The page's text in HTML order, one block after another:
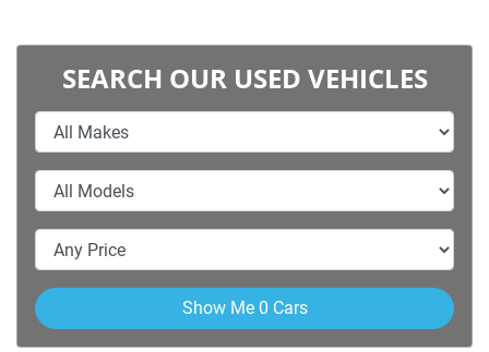
SEARCH OUR USED VEHICLES
Show Me 0 Cars